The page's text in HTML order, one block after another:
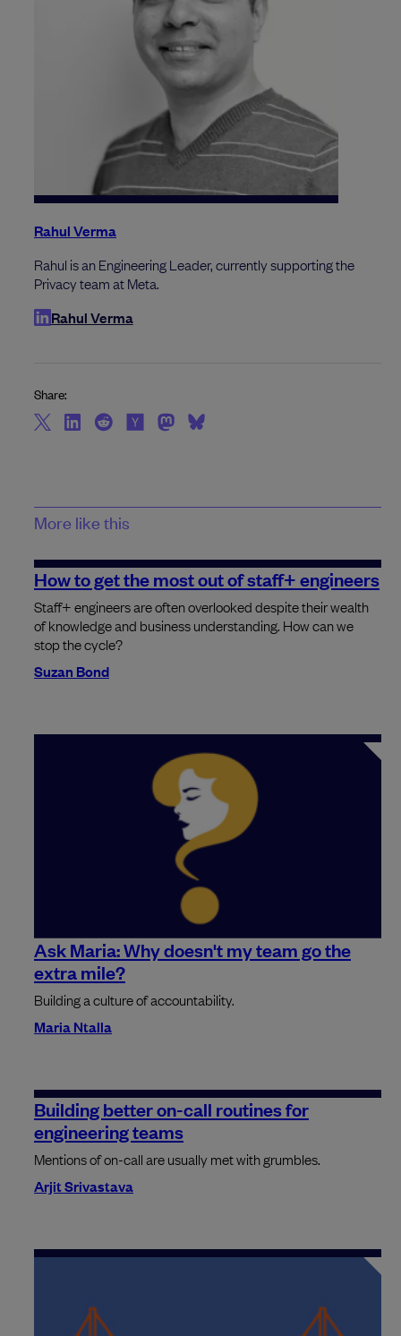
Rahul Verma
Rahul is an Engineering Leader, currently supporting the
Privacy team at Meta.
Rahul Verma
Share:
More like this
How to get the most out of staff+ engineers
Staff+ engineers are often overlooked despite their wealth
of knowledge and business understanding. How can we
stop the cycle?
Suzan Bond
Ask Maria: Why doesn't my team go the
extra mile?
Building a culture of accountability.
Maria Ntalla
Building better on-call routines for
engineering teams
Mentions of on-call are usually met with grumbles.
Arjit Srivastava